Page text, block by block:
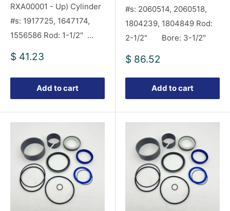
RXA00001 - Up) Cylinder
#s: 1917725, 1647174,
1556586 Rod: 1-1/2" ...
Sale
$ 41.23
Add to cart
#s: 2060514, 2060518,
1804239, 1804849 Rod:
2-1/2" Bore: 3-1/2"
Sale
$ 86.52
Add to cart